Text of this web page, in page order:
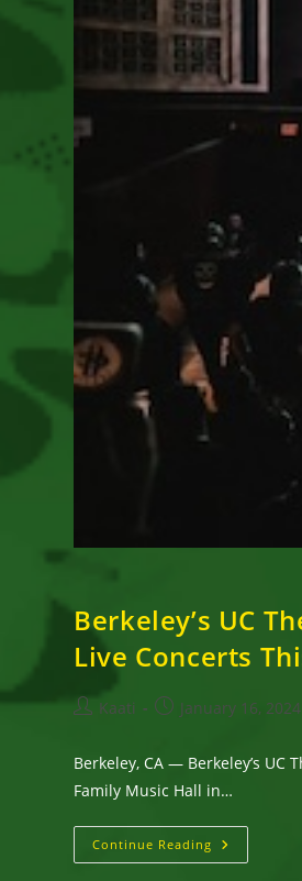
Berkeley’s UC
Live Concerts
PostKaati
PostJanuary 16, 2024
Berkeley, CA — Berkeley’s
Family Music Hall in…
Continue Reading Berkeley’s
UC